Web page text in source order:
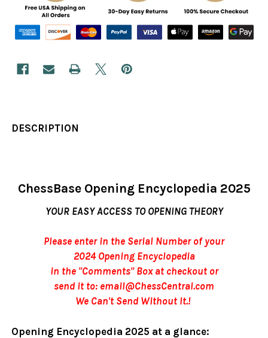
DESCRIPTION
ChessBase Opening Encyclopedia 2025
YOUR EASY ACCESS TO OPENING THEORY
Please enter in the Serial Number of your
2024 Opening Encyclopedia
in the "Comments" Box at checkout or
send it to: email@ChessCentral.com
We Can't Send Without It.!
Opening Encyclopedia 2025 at a glance: